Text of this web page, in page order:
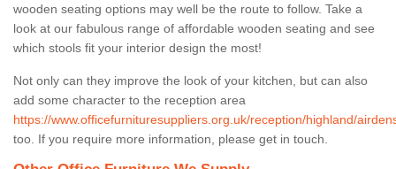
wooden seating options may well be the route to follow. Take a
look at our fabulous range of affordable wooden seating and see
which stools fit your interior design the most!
Not only can they improve the look of your kitchen, but can also
add some character to the reception area
https://www.officefurnituresuppliers.org.uk/reception/highland/
too. If you require more information, please get in touch.